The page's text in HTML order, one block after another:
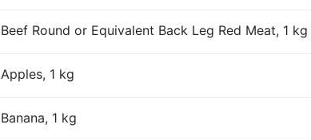
Beef Round or Equivalent Back Leg Red Meat, 1 kg
Apples, 1 kg
Banana, 1 kg